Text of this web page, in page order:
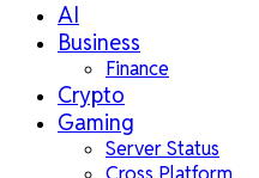
AI
Business
Finance
Crypto
Gaming
Server Status